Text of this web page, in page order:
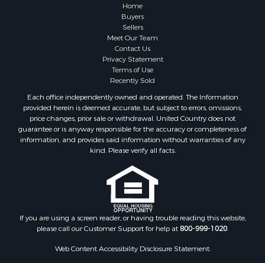
Properties for sale in Sauk county, WI
Properties for sale in Kalkaska county, MI
Properties for sale in Green county, WI
Properties for sale in Richland county, WI
Properties for sale in Trempealeau county, WI
Properties for sale in Adams county, WI
Properties for sale in Dodge county, WI
Properties for sale in Green Lake county, WI
Properties for sale in Pontotoc county, OK
Properties for sale in Clark county, WI
Properties for sale in Jackson county, WI
Properties for sale in Juneau county, WI
Properties for sale in Arkdale, WI
Properties for sale in Sextonville, WI
Properties for sale in Endeavor, WI
Home
Buyers
Sellers
Meet Our Team
Contact Us
Privacy Statement
Terms of Use
Recently Sold
Each office independently owned and operated. The Information
provided herein is deemed accurate, but subject to errors, omissions,
price changes, prior sale or withdrawal. United Country does not
guarantee or is anyway responsible for the accuracy or completeness of
information, and provides said information without warranties of any
kind. Please verify all facts.
If you are using a screen reader, or having trouble reading this website,
please call our Customer Support for help at800-999-1020.
Web Content Accessibility Disclosure Statement: